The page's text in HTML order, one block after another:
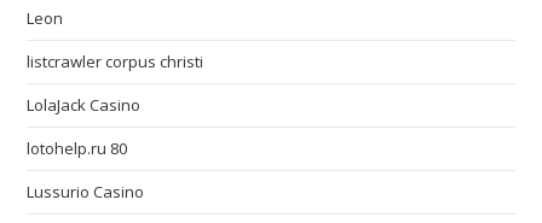
Leon
listcrawler corpus christi
LolaJack Casino
lotohelp.ru 80
Lussurio Casino